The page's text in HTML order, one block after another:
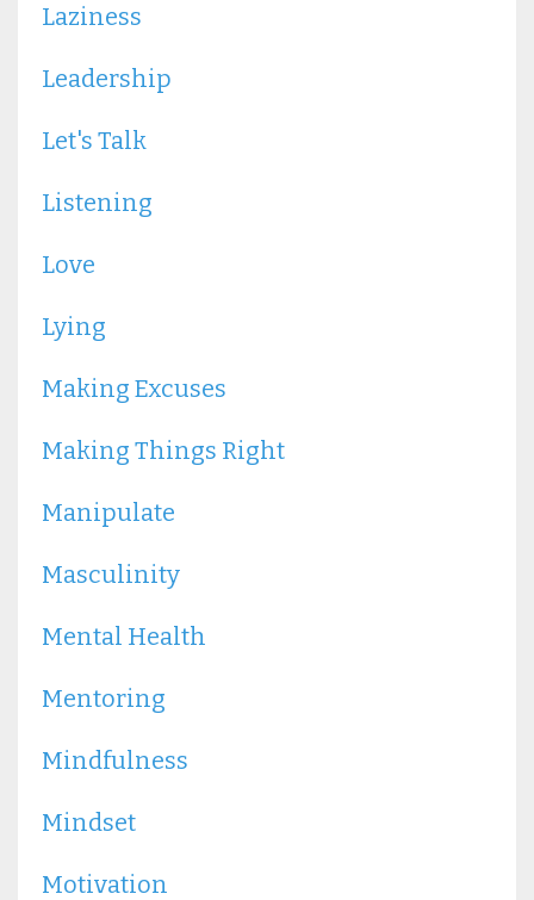
Laziness
Leadership
Let's Talk
Listening
Love
Lying
Making Excuses
Making Things Right
Manipulate
Masculinity
Mental Health
Mentoring
Mindfulness
Mindset
Motivation